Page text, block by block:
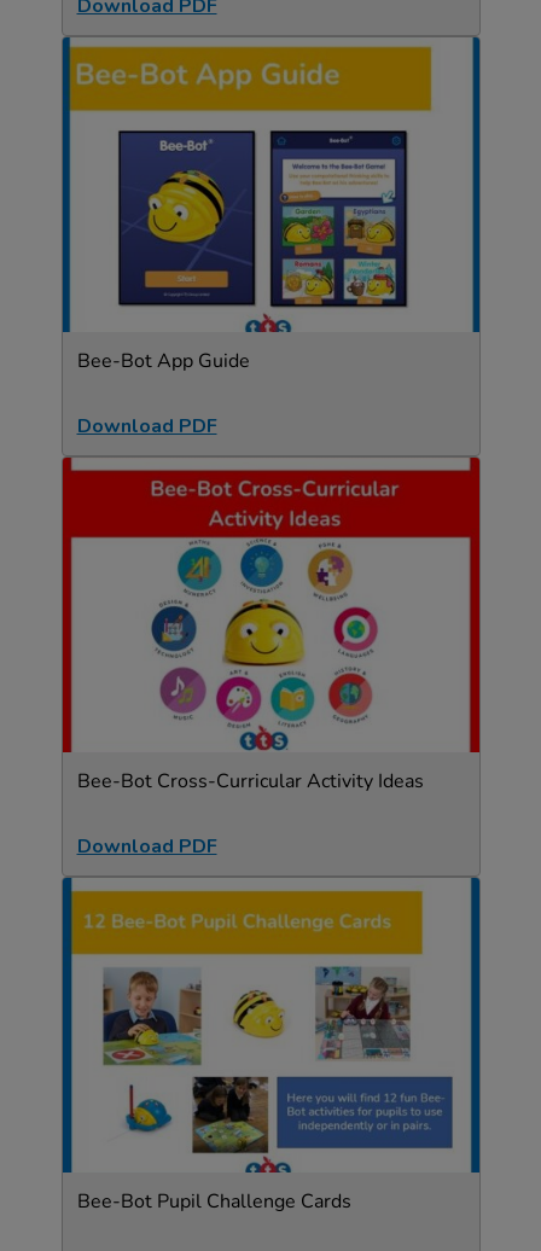
Download PDF
Bee-Bot App Guide
Download PDF
Bee-Bot Cross-Curricular Activity Ideas
Download PDF
Bee-Bot Pupil Challenge Cards